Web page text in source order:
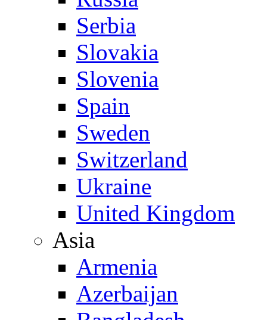
Serbia
Slovakia
Slovenia
Spain
Sweden
Switzerland
Ukraine
United Kingdom
Asia
Armenia
Azerbaijan